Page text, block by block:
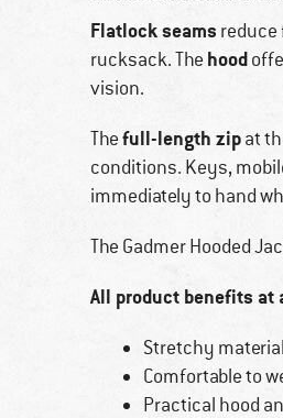
Flatlock seams reduce
rucksack. The hood
vision.
Thefull-length zipat
conditions. Keys,
immediately to hand
The Gadmer Hooded
All product benefits at
Stretchy
Comfortable to
Practical hood